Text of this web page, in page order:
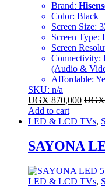
Brand:
Color: Black
Screen Size:
Screen Type:
Screen
Connectivity:
(Audio &
Affordable:
SKU: n/a
UGX 870,000 UGX
Add to cart
LED & LCD TVs,
SAYONA
LED & LCD TVs,